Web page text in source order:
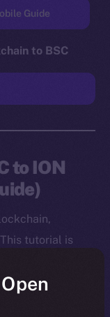
Guide
to BSC
to ION
tutorial is
and ION